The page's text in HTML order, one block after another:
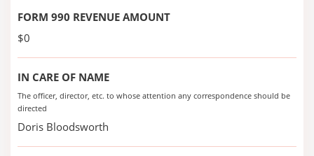
FORM 990 REVENUE AMOUNT
$0
IN CARE OF NAME
The officer, director, etc. to whose attention any correspondence should be
directed
Doris Bloodsworth